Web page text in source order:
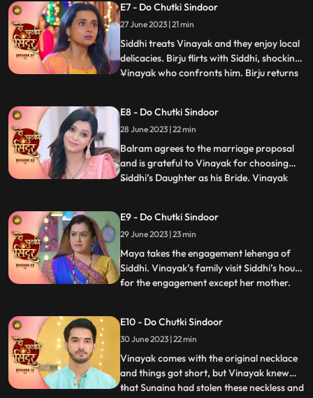
and Siddhi have an interesting encounter
where Vinayak saves Balrams life.
Impressed, Siddhi treats
E7 - Do Chutki Sindoor
27 June 2023 | 21 min
Siddhi treats Vinayak and they enjoy local
delicacies. Birju flirts with Siddhi, shocking
Vinayak who confronts him. Birju returns
but Sidhi and Vinayak handle the situation.
After this in a surprising twist, Vinayak dec
...
E8 - Do Chutki Sindoor
28 June 2023 | 22 min
Balram agrees to the marriage proposal
and is grateful to Vinayak for choosing
Siddhi’s Daughter as his Bride. Vinayak
the decision of Vinayak. Jaya is confused
that the girl is Maya not Siddhi, but
Vinayak thinks t
...
E9 - Do Chutki Sindoor
29 June 2023 | 23 min
Maya takes the engagement lehenga of
Siddhi. Vinayak’s family visit Siddhi’s house
for the engagement except her mother.
Bua Aunt gets angry with Maya for this
reason. Vinayak helps to get the
engagement ring from Maya thr
...
E10 - Do Chutki Sindoor
30 June 2023 | 22 min
Vinayak comes with the original necklace
and things got short, but Vinayak knew
that Sunaina had stolen these neckless and
...